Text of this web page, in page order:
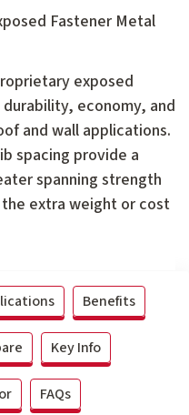
Fastener Metal
exposed
economy, and
and wall applications.
spacing provide a
spanning strength
extra weight or cost
Benefits
Key Info
FAQs